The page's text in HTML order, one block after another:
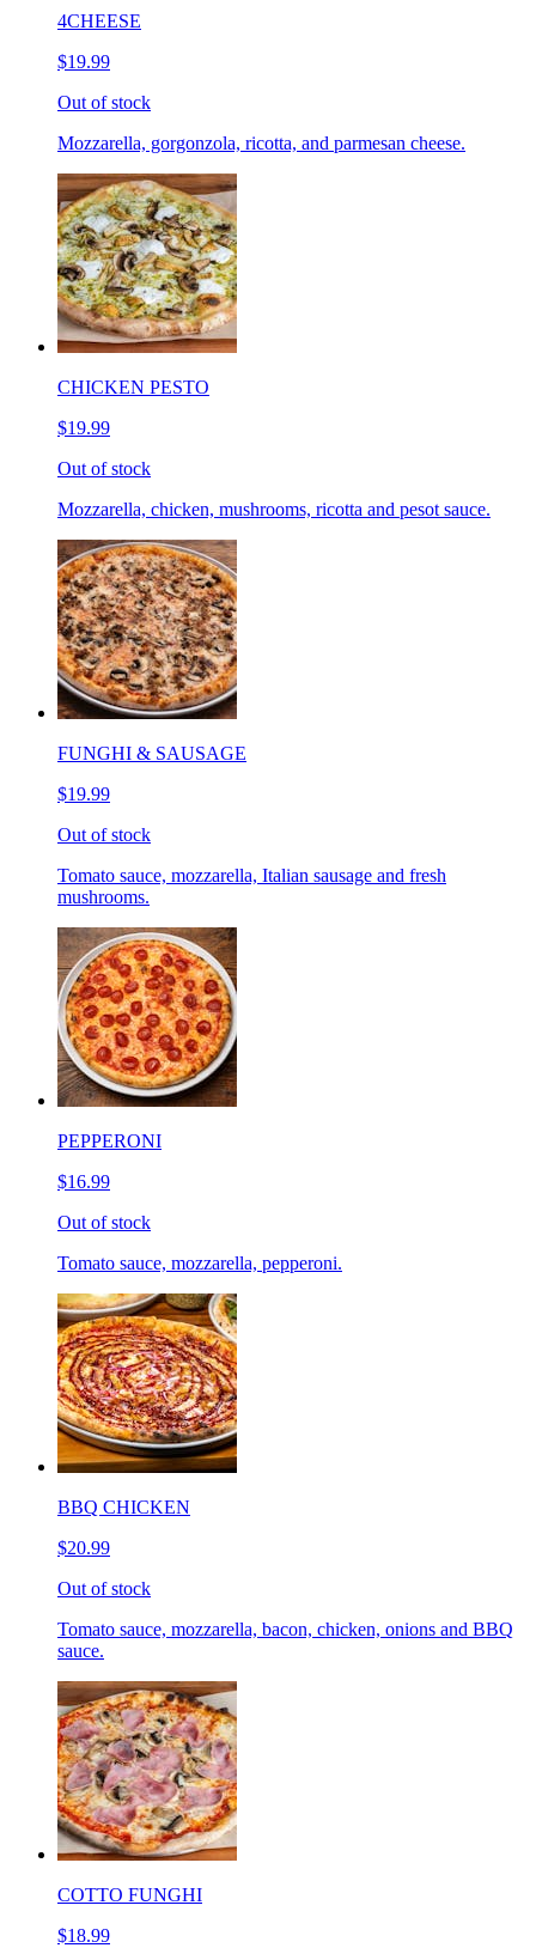
4CHEESE
$19.99
Out of stock
Mozzarella, gorgonzola, ricotta, and parmesan cheese.
CHICKEN PESTO
$19.99
Out of stock
Mozzarella, chicken, mushrooms, ricotta and pesot sauce.
FUNGHI & SAUSAGE
$19.99
Out of stock
Tomato sauce, mozzarella, Italian sausage and fresh
mushrooms.
PEPPERONI
$16.99
Out of stock
Tomato sauce, mozzarella, pepperoni.
BBQ CHICKEN
$20.99
Out of stock
Tomato sauce, mozzarella, bacon, chicken, onions and BBQ
sauce.
COTTO FUNGHI
$18.99